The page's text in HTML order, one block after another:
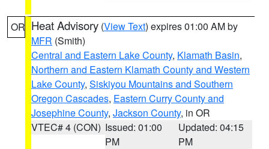
OR Heat Advisory (View Text) expires 01:00 AM by
MFR (Smith)
Central and Eastern Lake County, Klamath Basin,
Northern and Eastern Klamath County and Western
Lake County, Siskiyou Mountains and Southern
Oregon Cascades, Eastern Curry County and
Josephine County, Jackson County, in OR
VTEC# 4 (CON) Issued: 01:00
PM
Updated: 04:15
PM